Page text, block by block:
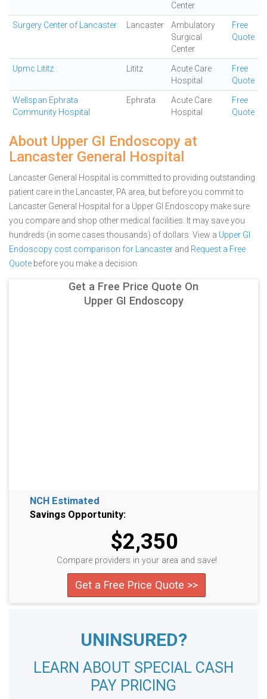
Center
Surgery Center of Lancaster Lancaster
Ambulatory
Surgical
Center
Free
Quote
Upmc Lititz Lititz
Acute Care
Hospital
Free
Quote
Wellspan Ephrata
Community Hospital
Ephrata
Acute Care
Hospital
Free
Quote
About Upper GI Endoscopy at
Lancaster General Hospital
Lancaster General Hospital is committed to providing outstanding
patient care in the Lancaster, PA area, but before you commit to
Lancaster General Hospital for a Upper GI Endoscopy make sure
you compare and shop other medical facilities. It may save you
hundreds (in some cases thousands) of dollars. View a Upper GI
Endoscopy cost comparison for Lancaster and Request a Free
Quote before you make a decision.
Get a Free Price Quote On
Upper GI Endoscopy
NCH Estimated
Savings Opportunity:
$2,350
Compare providers in your area and save!
Get a Free Price Quote >>
UNINSURED?
LEARN ABOUT SPECIAL CASH
PAY PRICING